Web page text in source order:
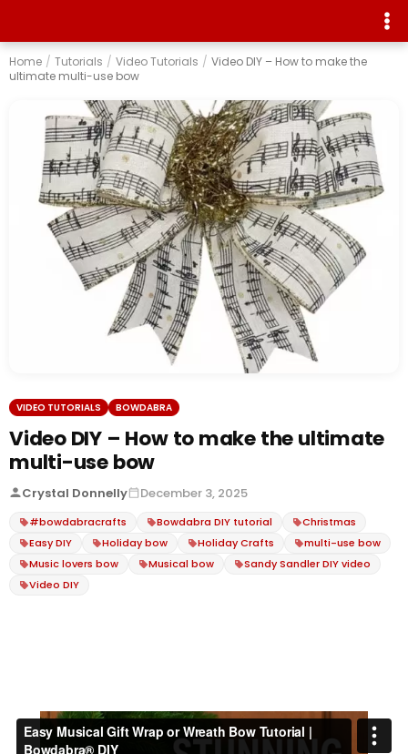
Home / Tutorials / Video Tutorials / Video DIY – How to make the
ultimate multi-use bow
VIDEO TUTORIALS BOWDABRA
Video DIY – How to make the ultimate
multi-use bow
Crystal Donnelly December 3, 2025
#bowdabracrafts Bowdabra DIY tutorial
Christmas
Easy DIY
Holiday bow Holiday Crafts
multi-use bow
Music lovers bow
Musical bow
Sandy Sandler DIY video
Video DIY